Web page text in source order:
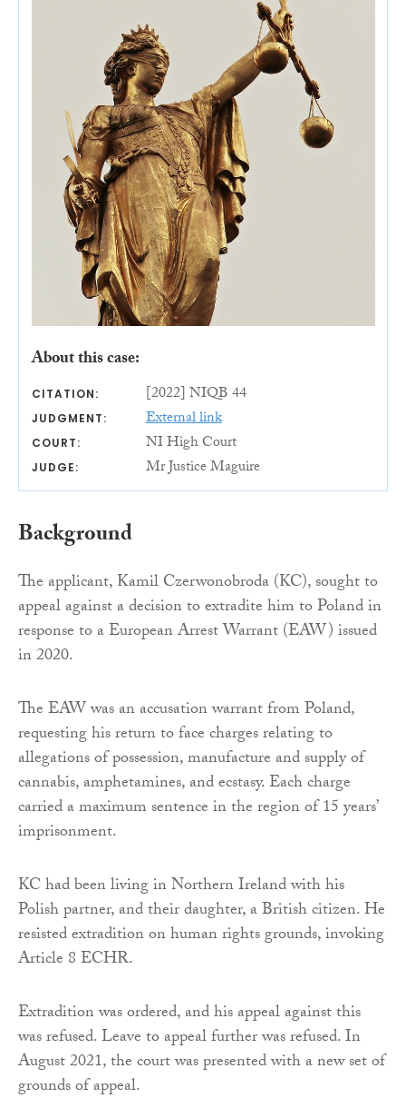
About this case:
CITATION: [2022] NIQB 44
JUDGMENT: External link
COURT: NI High Court
JUDGE: Mr Justice Maguire
Background
The applicant, Kamil Czerwonobroda (KC), sought to
appeal against a decision to extradite him to Poland in
response to a European Arrest Warrant (EAW) issued
in 2020.
The EAW was an accusation warrant from Poland,
requesting his return to face charges relating to
allegations of possession, manufacture and supply of
cannabis, amphetamines, and ecstasy. Each charge
carried a maximum sentence in the region of 15 years’
imprisonment.
KC had been living in Northern Ireland with his
Polish partner, and their daughter, a British citizen. He
resisted extradition on human rights grounds, invoking
Article 8 ECHR.
Extradition was ordered, and his appeal against this
was refused. Leave to appeal further was refused. In
August 2021, the court was presented with a new set of
grounds of appeal.